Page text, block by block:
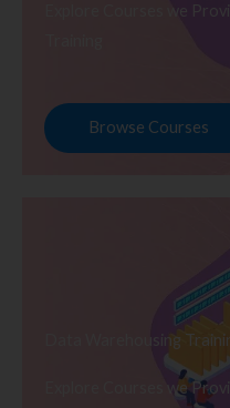
Explore Courses we
Browse Courses
Data Warehousing
Explore Courses we